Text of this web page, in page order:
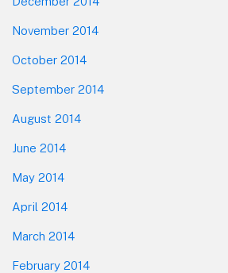
November 2014
October 2014
September 2014
August 2014
June 2014
May 2014
April 2014
March 2014
February 2014